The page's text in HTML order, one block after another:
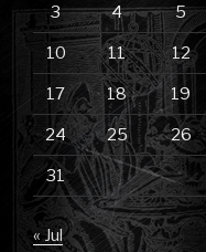
3 4 5
10 11 12
17 18 19
24 25 26
31
« Jul